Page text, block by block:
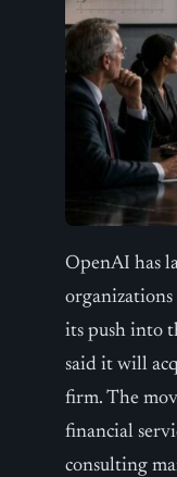
OpenAI has
its push into
said it will
firm. The
financial
consulting